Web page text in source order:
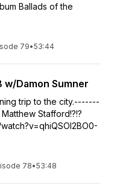
Ballads of the
79•53:44
w/Damon Sumner
trip to the city.-------
Stafford!?!?
78•53:48